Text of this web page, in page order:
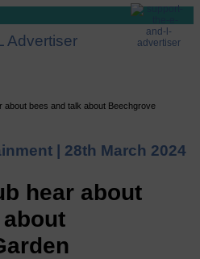
about bees and talk about Beechgrove
| 28th March 2024
hear about